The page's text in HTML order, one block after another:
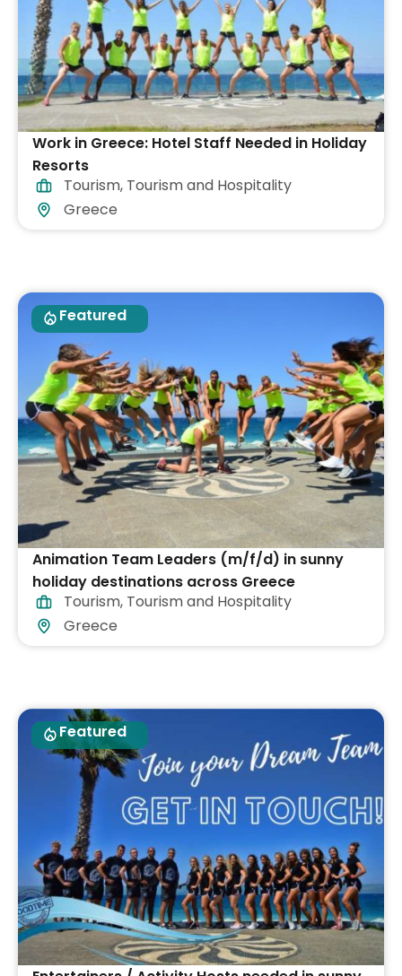
Work in Greece: Hotel Staff Needed in Holiday
Resorts
Tourism, Tourism and Hospitality
Greece
Featured
Animation Team Leaders (m/f/d) in sunny
holiday destinations across Greece
Tourism, Tourism and Hospitality
Greece
Featured